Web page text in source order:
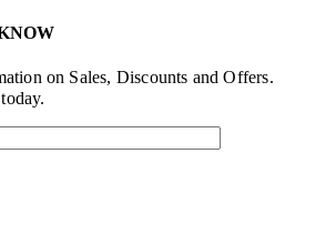
on Sales, Discounts and Offers.